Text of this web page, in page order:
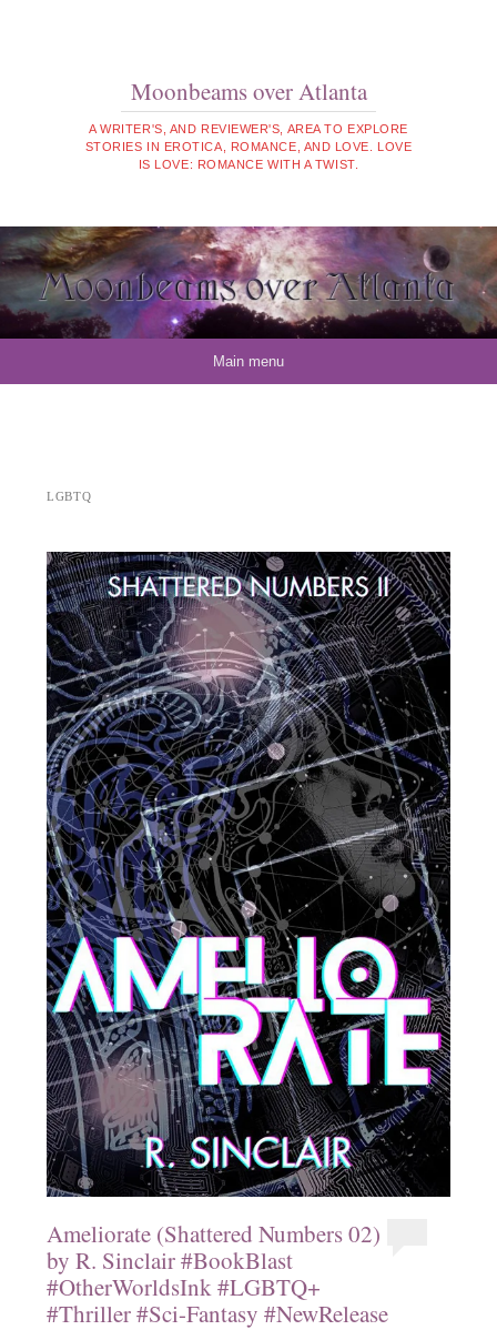
Moonbeams over Atlanta
A WRITER'S, AND REVIEWER'S, AREA TO EXPLORE
STORIES IN EROTICA, ROMANCE, AND LOVE. LOVE
IS LOVE: ROMANCE WITH A TWIST.
Main menu
LGBTQ
Ameliorate (Shattered Numbers 02)
by R. Sinclair #BookBlast
#OtherWorldsInk #LGBTQ+
#Thriller #Sci-Fantasy #NewRelease